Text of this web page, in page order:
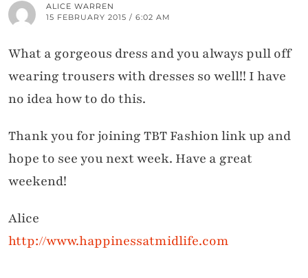
ALICE WARREN
15 FEBRUARY 2015 / 6:02 AM
What a gorgeous dress and you always pull off
wearing trousers with dresses so well!! I have
no idea how to do this.
Thank you for joining TBT Fashion link up and
hope to see you next week. Have a great
weekend!
Alice
http://www.happinessatmidlife.com